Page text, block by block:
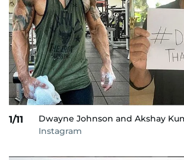
1/11
Dwayne Johnson and Akshay
Instagram